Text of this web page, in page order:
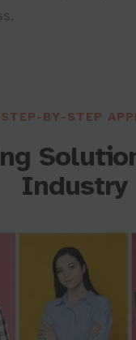
BY-STEP
Industry